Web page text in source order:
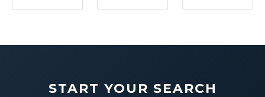
START YOUR SEARCH